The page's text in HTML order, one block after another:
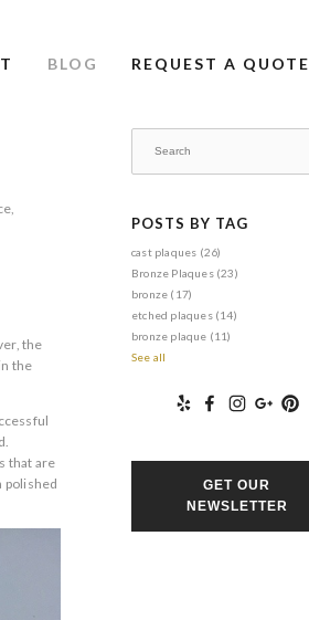
BLOG REQUEST A QUOTE
,
the
the
that are
polished
POSTS BY TAG
cast plaques (26)
Bronze Plaques (23)
bronze (17)
etched plaques (14)
bronze plaque (11)
See all
GET OUR
NEWSLETTER